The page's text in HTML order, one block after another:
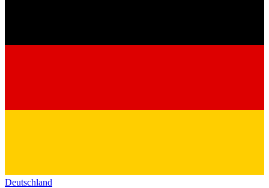
Deutschland